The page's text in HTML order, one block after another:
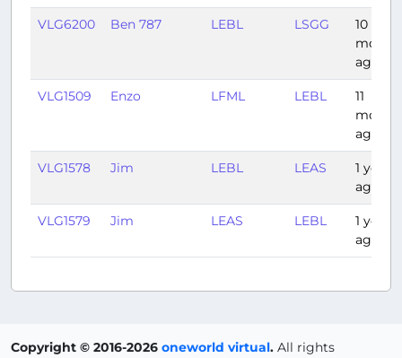
VLG6200 Ben 787 LEBL LSGG
10
ago
VLG1509 Enzo LFML LEBL
11
ago
VLG1578 Jim LEBL LEAS
1 year
ago
VLG1579 Jim LEAS LEBL
1 year
ago
Copyright © 2016-2026 oneworld virtual. All rights